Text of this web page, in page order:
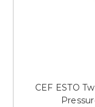
CEF ESTO